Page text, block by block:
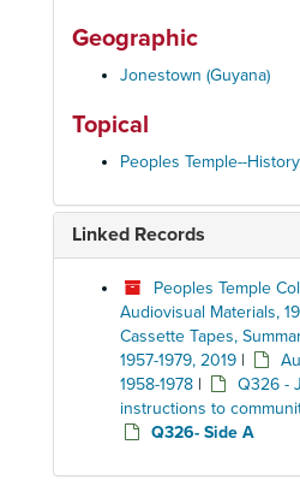
Geographic
Jonestown (Guyana)
Topical
Peoples Temple--
Linked Records
Peoples Temple
Audiovisual Materials,
Cassette Tapes,
1957-1979, 2019 |
1958-1978 |
Q326 -
instructions to
Q326- Side A